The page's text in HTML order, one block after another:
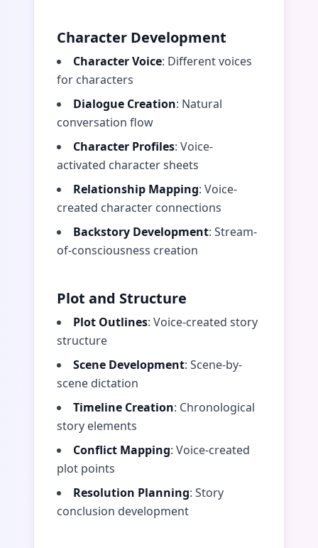
Character Development
Character Voice: Different voices
for characters
Dialogue Creation: Natural
conversation flow
Character Profiles: Voice-
activated character sheets
Relationship Mapping: Voice-
created character connections
Backstory Development: Stream-
of-consciousness creation
Plot and Structure
Plot Outlines: Voice-created story
structure
Scene Development: Scene-by-
scene dictation
Timeline Creation: Chronological
story elements
Conflict Mapping: Voice-created
plot points
Resolution Planning: Story
conclusion development